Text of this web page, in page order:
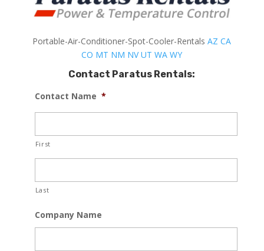
Portable-Air-Conditioner-Spot-Cooler-RentalsAZ CA
CO MT NM NVUT WA WY
Contact Paratus Rentals:
Contact Name *
First
Last
Company Name